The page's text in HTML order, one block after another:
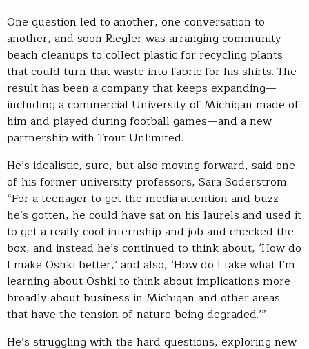
One question led to another, one conversation to
another, and soon Riegler was arranging community
beach cleanups to collect plastic for recycling plants
that could turn that waste into fabric for his shirts. The
result has been a company that keeps expanding—
including a commercial University of Michigan made of
him and played during football games—and a new
partnership with Trout Unlimited.
He’s idealistic, sure, but also moving forward, said one
of his former university professors, Sara Soderstrom.
“For a teenager to get the media attention and buzz
he’s gotten, he could have sat on his laurels and used it
to get a really cool internship and job and checked the
box, and instead he’s continued to think about, ‘How do
I make Oshki better,’ and also, ‘How do I take what I’m
learning about Oshki to think about implications more
broadly about business in Michigan and other areas
that have the tension of nature being degraded.’”
He’s struggling with the hard questions, exploring new